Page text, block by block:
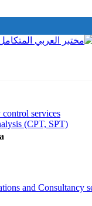
services
(CPT, SPT)
and Consultancy